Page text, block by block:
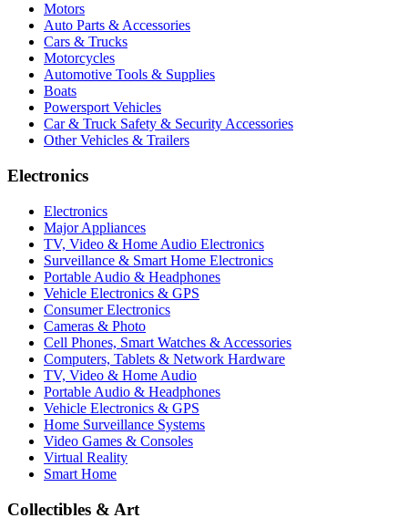
Motors
Auto Parts & Accessories
Cars & Trucks
Motorcycles
Automotive Tools & Supplies
Boats
Powersport Vehicles
Car & Truck Safety & Security Accessories
Other Vehicles & Trailers
Electronics
Electronics
Major Appliances
TV, Video & Home Audio Electronics
Surveillance & Smart Home Electronics
Portable Audio & Headphones
Vehicle Electronics & GPS
Consumer Electronics
Cameras & Photo
Cell Phones, Smart Watches & Accessories
Computers, Tablets & Network Hardware
TV, Video & Home Audio
Portable Audio & Headphones
Vehicle Electronics & GPS
Home Surveillance Systems
Video Games & Consoles
Virtual Reality
Smart Home
Collectibles & Art